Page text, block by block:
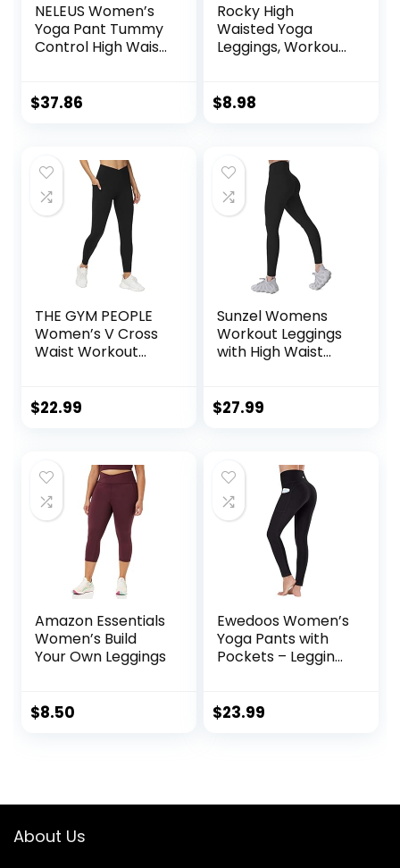
NELEUS Women’s
Yoga Pant Tummy
Control High Waist
$37.86
Rocky High
Waisted Yoga
Leggings, Workout
Tummy Control
$8.98
THE GYM PEOPLE
Women’s V Cross
Waist Workout
Yoga Pants with
$22.99
Sunzel Womens
Workout Leggings
with High Waist
$27.99
Amazon Essentials
Women’s Build
Your Own Leggings
$8.50
Ewedoos Women’s
Yoga Pants with
Pockets – Leggings
Control Non See-
$23.99
About Us